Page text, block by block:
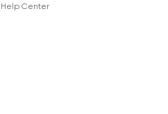
Help Center